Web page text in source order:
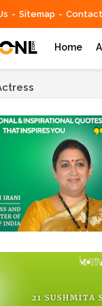
Sitemap Contact
Home